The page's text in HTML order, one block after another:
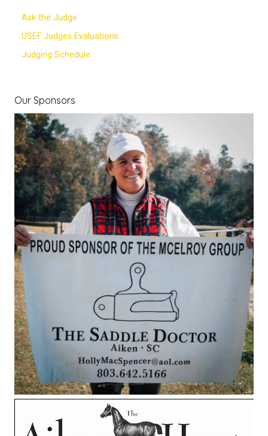
Ask the Judge
USEF Judges Evaluations
Judging Schedule
Our Sponsors